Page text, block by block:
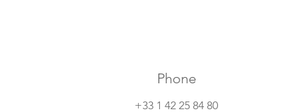
Phone
+33 1 42 25 84 80